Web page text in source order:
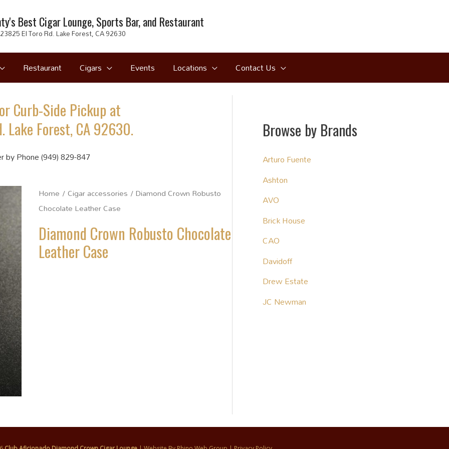
Best Cigar Lounge, Sports Bar, and Restaurant
El Toro Rd. Lake Forest, CA 92630
Restaurant Cigars Events Locations Contact Us
Curb-Side Pickup at
Lake Forest, CA 92630.
by Phone (949) 829-847
Home /Cigar accessories / Diamond Crown Robusto
Chocolate Leather Case
Diamond Crown Robusto Chocolate
Leather Case
Browse by Brands
Arturo Fuente
Ashton
AVO
Brick House
CAO
Davidoff
Drew Estate
JC Newman